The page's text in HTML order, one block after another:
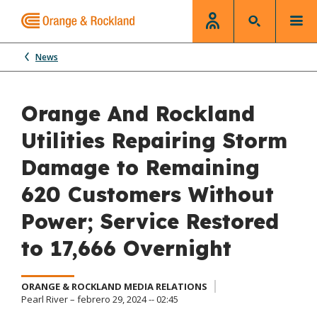
News
Orange And Rockland
Utilities Repairing Storm
Damage to Remaining
620 Customers Without
Power; Service Restored
to 17,666 Overnight
ORANGE & ROCKLAND MEDIA RELATIONS
Pearl River – febrero 29, 2024 -- 02:45